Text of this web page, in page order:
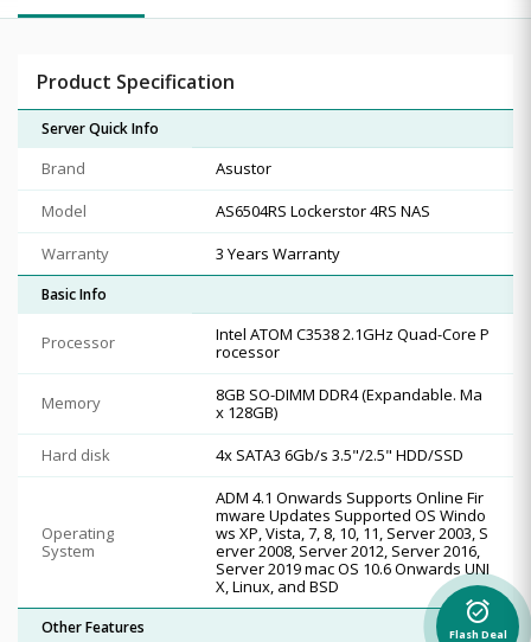
Product Specification
Server Quick Info
Brand
Asustor
Model
AS6504RS Lockerstor 4RS NAS
Warranty
3 Years Warranty
Basic Info
Processor
Intel ATOM C3538 2.1GHz Quad-Core P
rocessor
Memory
8GB SO-DIMM DDR4 (Expandable. Ma
x 128GB)
Hard disk
4x SATA3 6Gb/s 3.5"/2.5" HDD/SSD
Operating
System
ADM 4.1 Onwards Supports Online Fir
mware Updates Supported OS Windo
ws XP, Vista, 7, 8, 10, 11, Server 2003, S
erver 2008, Server 2012, Server 2016,
Server 2019 mac OS 10.6 Onwards UNI
X, Linux, and BSD
Other Features
alarm_on
Flash Deal